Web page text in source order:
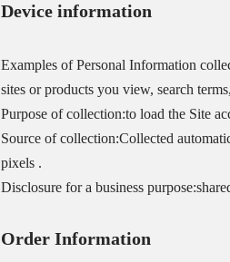
Device information
Examples of Personal Information
sites or products you view, search
Purpose of collection:to load the Site
Source of collection:Collected
pixels .
Disclosure for a business
Order Information